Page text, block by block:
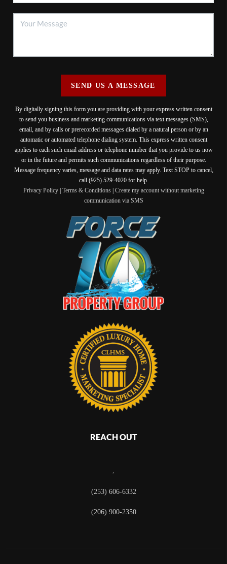
SEND US A MESSAGE
By digitally signing this form you are providing with your express written consent
to send you business and marketing communications via text messages (SMS),
email, and by calls or prerecorded messages dialed by a natural person or by an
automatic or automated telephone dialing system. This express written consent
applies to each such email address or telephone number that you provide to us now
or in the future and permits such communications regardless of their purpose.
Message frequency varies, message and data rates may apply. Text STOP to cancel,
call (925) 529-4020 for help.
Privacy Policy| Terms & Conditions| Create my account without marketing
communication via SMS
REACH OUT
,
(253) 606-6332
(206) 900-2350